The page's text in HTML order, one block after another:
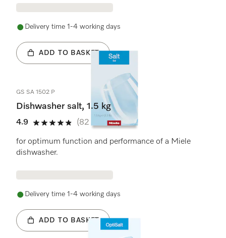
Delivery time 1-4 working days
ADD TO BASKET
GS SA 1502 P
Dishwasher salt, 1.5 kg
4.9
4.9 stars out of 5
(82 reviews)
for optimum function and performance of a Miele
dishwasher.
Delivery time 1-4 working days
ADD TO BASKET